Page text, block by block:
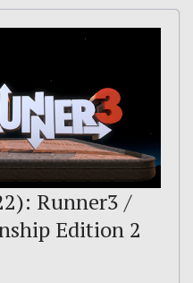
Runner3 /
Edition 2